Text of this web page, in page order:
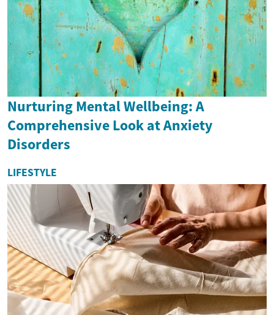
Nurturing Mental Wellbeing: A
Comprehensive Look at Anxiety
Disorders
LIFESTYLE